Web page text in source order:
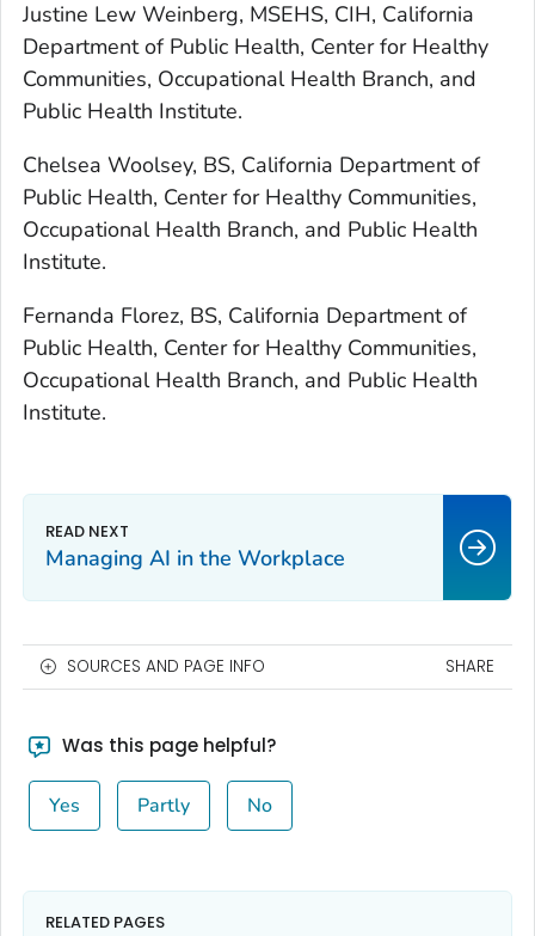
Justine Lew Weinberg, MSEHS, CIH, California
Department of Public Health, Center for Healthy
Communities, Occupational Health Branch, and
Public Health Institute.
Chelsea Woolsey, BS, California Department of
Public Health, Center for Healthy Communities,
Occupational Health Branch, and Public Health
Institute.
Fernanda Florez, BS, California Department of
Public Health, Center for Healthy Communities,
Occupational Health Branch, and Public Health
Institute.
Managing AI in the Workplace
SOURCES AND PAGE INFO SHARE
Was this page helpful?
Yes Partly No
RELATED PAGES